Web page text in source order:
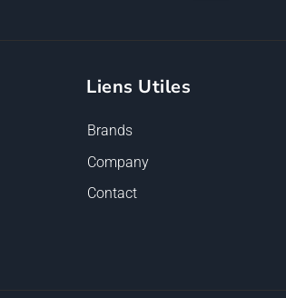
Liens Utiles
Brands
Company
Contact